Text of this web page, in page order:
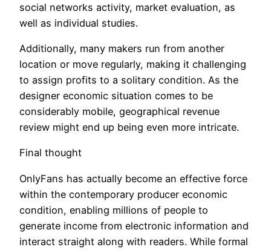
social networks activity, market evaluation, as
well as individual studies.
Additionally, many makers run from another
location or move regularly, making it challenging
to assign profits to a solitary condition. As the
designer economic situation comes to be
considerably mobile, geographical revenue
review might end up being even more intricate.
Final thought
OnlyFans has actually become an effective force
within the contemporary producer economic
condition, enabling millions of people to
generate income from electronic information and
interact straight along with readers. While formal